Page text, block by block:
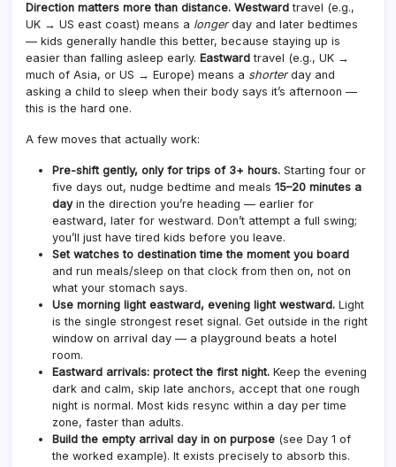
Direction matters more than distance. Westward travel (e.g.,
UK → US east coast) means a longerday and later bedtimes
— kids generally handle this better, because staying up is
easier than falling asleep early. Eastward travel (e.g., UK →
much of Asia, or US → Europe) means a shorterday and
asking a child to sleep when their body says it’s afternoon —
this is the hard one.
A few moves that actually work:
Pre-shift gently, only for trips of 3+ hours. Starting four or
five days out, nudge bedtime and meals 15–20 minutes a
dayin the direction you’re heading — earlier for
eastward, later for westward. Don’t attempt a full swing;
you’ll just have tired kids before you leave.
Set watches to destination time the moment you board
and run meals/sleep on that clock from then on, not on
what your stomach says.
Use morning light eastward, evening light westward. Light
is the single strongest reset signal. Get outside in the right
window on arrival day — a playground beats a hotel
room.
Eastward arrivals: protect the first night. Keep the evening
dark and calm, skip late anchors, accept that one rough
night is normal. Most kids resync within a day per time
zone, faster than adults.
Build the empty arrival day in on purpose (see Day 1 of
the worked example). It exists precisely to absorb this.